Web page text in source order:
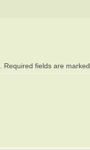
Required fields are marked